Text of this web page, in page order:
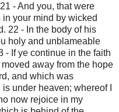
- And you, that were
your mind by wicked
22 - In the body of his
holy and unblameable
- If ye continue in the faith
away from the hope
and which was
under heaven; whereof I
now rejoice in my